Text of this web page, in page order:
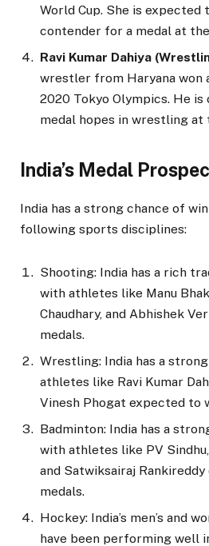
World Cup. She is expected
contender for a medal at
Ravi Kumar Dahiya
wrestler from Haryana won
2020 Tokyo Olympics. He is
medal hopes in wrestling at
India’s Medal
India has a strong chance of
following sports disciplines:
Shooting: India has a rich
with athletes like Manu
Chaudhary, and Abhishek
medals.
Wrestling: India has a
athletes like Ravi Kumar
Vinesh Phogat expected to
Badminton: India has a
with athletes like PV
and Satwiksairaj
medals.
Hockey: India’s men’s and
have been performing well